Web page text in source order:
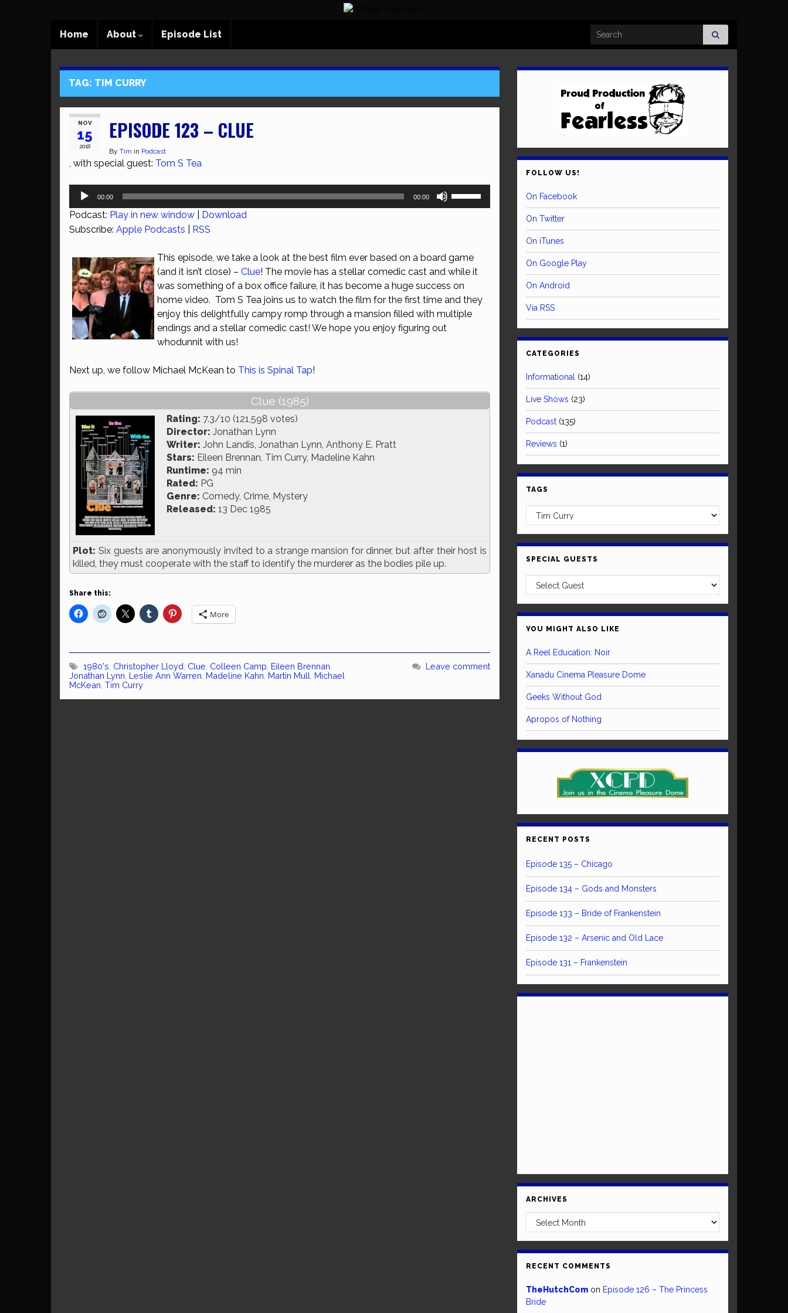
Home About Episode List Search for:
TAG: TIM CURRY
NOV
15
2018
EPISODE 123 – CLUE
By Tim in Podcast
, with special guest: Tom S Tea
Audio
00:00 00:00
increase
or
decrease
volume.
Podcast: Play in new window
Download
Subscribe: Apple Podcasts RSS
This episode, we take a look at the best film ever based on a board game
(and it isn’t close) – Clue! The movie has a stellar comedic cast and while it
was something of a box office failure, it has become a huge success on
home video. Tom S Tea joins us to watch the film for the first time and they
enjoy this delightfully campy romp through a mansion filled with multiple
endings and a stellar comedic cast! We hope you enjoy figuring out
whodunnit with us!
Next up, we follow Michael McKean to This is Spinal Tap!
Clue (1985)
Rating: 7.3/10 (121,598 votes)
Director: Jonathan Lynn
Writer: John Landis, Jonathan Lynn, Anthony E. Pratt
Stars: Eileen Brennan, Tim Curry, Madeline Kahn
Runtime: 94 min
Rated: PG
Genre: Comedy, Crime, Mystery
Released: 13 Dec 1985
Plot: Six guests are anonymously invited to a strange mansion for dinner, but after their host is
killed, they must cooperate with the staff to identify the murderer as the bodies pile up.
Share this:
More
1980's Christopher Lloyd Clue Colleen Camp Eileen Brennan
Jonathan Lynn Leslie Ann Warren Madeline Kahn Martin Mull Michael
McKean Tim Curry
Leave comment
FOLLOW US!
On Facebook
On Twitter
On iTunes
On Google Play
On Android
Via RSS
CATEGORIES
Informational (14)
Live Shows (23)
Podcast (135)
Reviews (1)
TAGS
SPECIAL GUESTS
YOU MIGHT ALSO LIKE
A Reel Education: Noir
Xanadu Cinema Pleasure Dome
Geeks Without God
Apropos of Nothing
RECENT POSTS
Episode 135 – Chicago
Episode 134 – Gods and Monsters
Episode 133 – Bride of Frankenstein
Episode 132 – Arsenic and Old Lace
Episode 131 – Frankenstein
ARCHIVES
Archives
RECENT COMMENTS
TheHutchCom on Episode 126 – The Princess
Bride